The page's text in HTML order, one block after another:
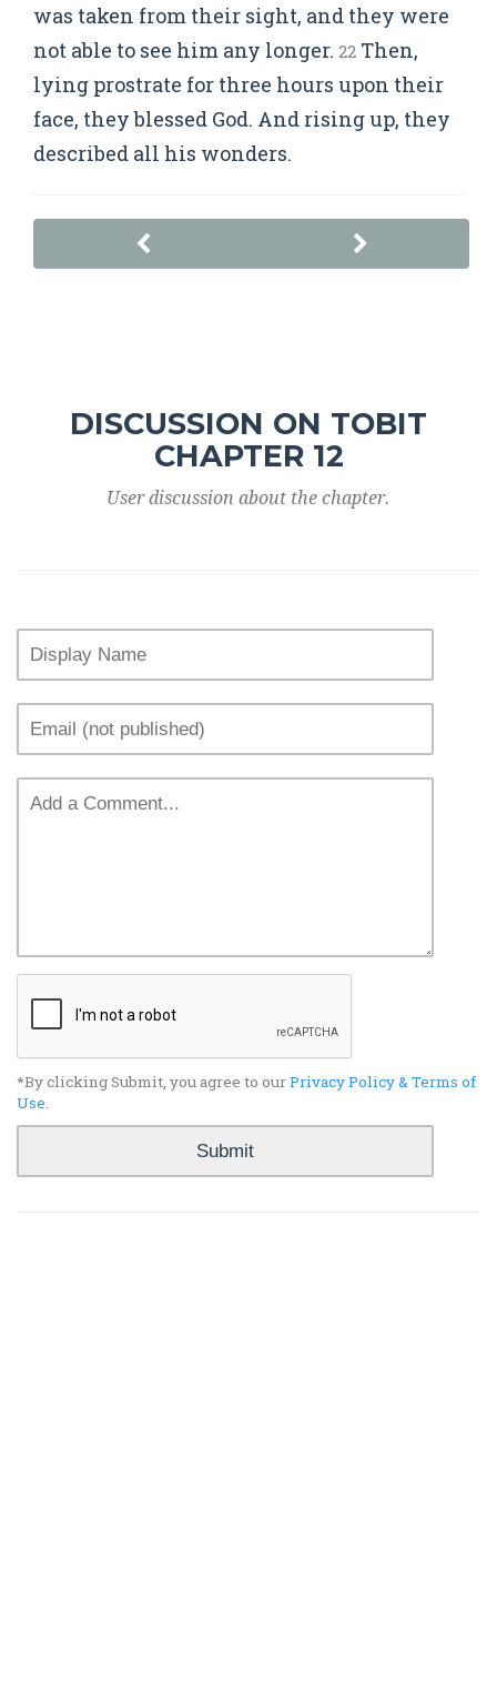
was taken from their sight, and they were
not able to see him any longer. 22 Then,
lying prostrate for three hours upon their
face, they blessed God. And rising up, they
described all his wonders.
DISCUSSION ON TOBIT
CHAPTER 12
User discussion about the chapter.
*By clicking Submit, you agree to ourPrivacy Policy & Terms of
Use